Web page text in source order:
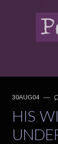
30AUG04 —
HIS